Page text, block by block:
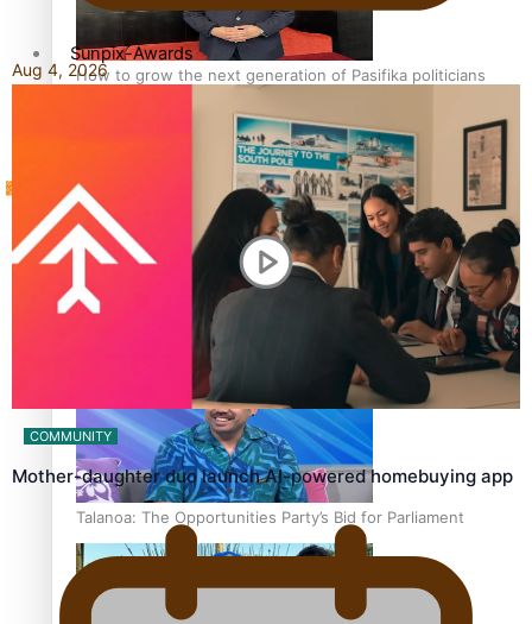
How to grow the next generation of Pasifika politicians
‘Support each other, because we’re not getting it from
the government’ – Barbara Edmonds
Talanoa: The Opportunities Party’s Bid for Parliament
Sunpix-Awards
Aug 4, 2026
COMMUNITY
Mother-daughter duo launch AI-powered homebuying app